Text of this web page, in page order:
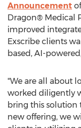
Announcement
Dragon® Medical
improved
Exscribe clients
based, AI-
"We are all about
worked diligently
bring this solution
new offering, we